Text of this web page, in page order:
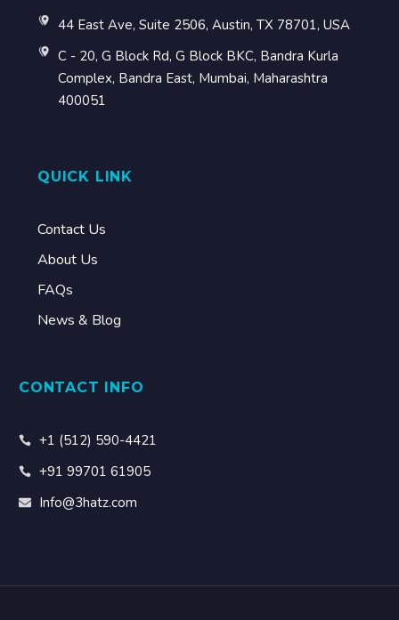
44 East Ave, Suite 2506, Austin, TX 78701, USA
C - 20, G Block Rd, G Block BKC, Bandra Kurla
Complex, Bandra East, Mumbai, Maharashtra
400051
QUICK LINK
Contact Us
About Us
FAQs
News & Blog
CONTACT INFO
+1 (512) 590-4421
+91 99701 61905
Info@3hatz.com